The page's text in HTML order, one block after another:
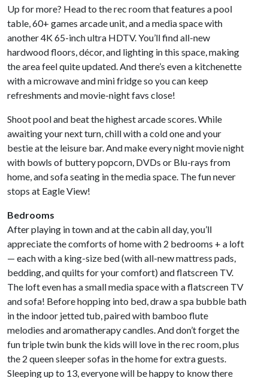
Up for more? Head to the rec room that features a pool
table, 60+ games arcade unit, and a media space with
another 4K 65-inch ultra HDTV. You’ll find all-new
hardwood floors, décor, and lighting in this space, making
the area feel quite updated. And there’s even a kitchenette
with a microwave and mini fridge so you can keep
refreshments and movie-night favs close!
Shoot pool and beat the highest arcade scores. While
awaiting your next turn, chill with a cold one and your
bestie at the leisure bar. And make every night movie night
with bowls of buttery popcorn, DVDs or Blu-rays from
home, and sofa seating in the media space. The fun never
stops at Eagle View!
Bedrooms
After playing in town and at the cabin all day, you’ll
appreciate the comforts of home with 2 bedrooms + a loft
— each with a king-size bed (with all-new mattress pads,
bedding, and quilts for your comfort) and flatscreen TV.
The loft even has a small media space with a flatscreen TV
and sofa! Before hopping into bed, draw a spa bubble bath
in the indoor jetted tub, paired with bamboo flute
melodies and aromatherapy candles. And don’t forget the
fun triple twin bunk the kids will love in the rec room, plus
the 2 queen sleeper sofas in the home for extra guests.
Sleeping up to 13, everyone will be happy to know there